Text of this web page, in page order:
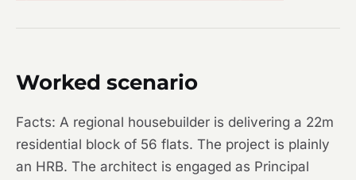
Worked scenario
Facts: A regional housebuilder is delivering a 22m
residential block of 56 flats. The project is plainly
an HRB. The architect is engaged as Principal